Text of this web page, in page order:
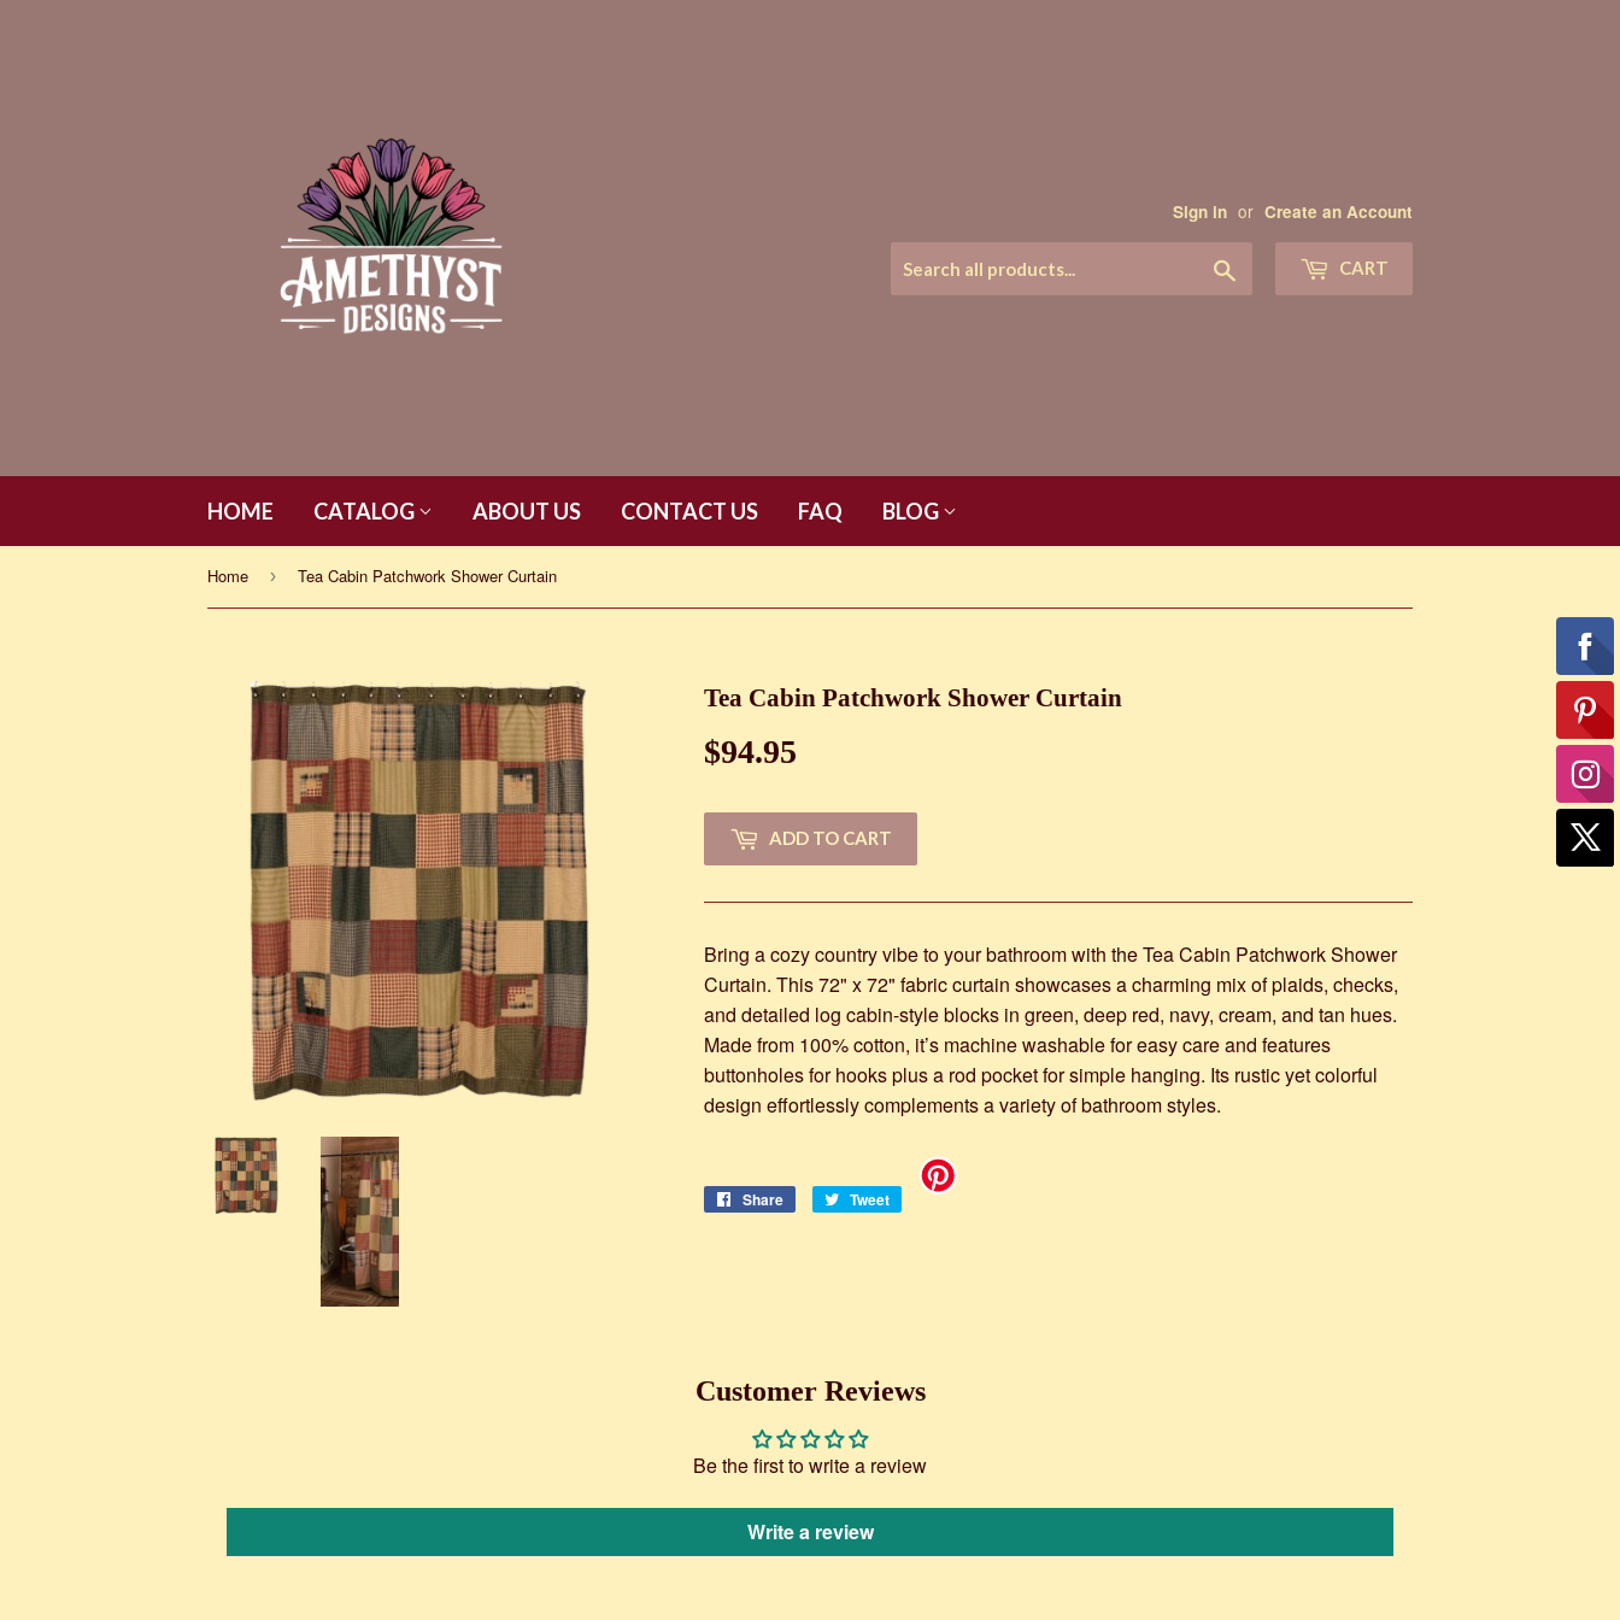
Sign in or Create an Account
CART
HOME CATALOG ABOUT US CONTACT US FAQ BLOG
Home › Tea Cabin Patchwork Shower Curtain
Tea Cabin Patchwork Shower Curtain
$94.95
ADD TO CART
Bring a cozy country vibe to your bathroom with the Tea Cabin Patchwork Shower
Curtain. This 72" x 72" fabric curtain showcases a charming mix of plaids, checks,
and detailed log cabin-style blocks in green, deep red, navy, cream, and tan hues.
Made from 100% cotton, it’s machine washable for easy care and features
buttonholes for hooks plus a rod pocket for simple hanging. Its rustic yet colorful
design effortlessly complements a variety of bathroom styles.
Share
Share
Tweet
Tweet
Customer Reviews
Be the first to write a review
Write a review